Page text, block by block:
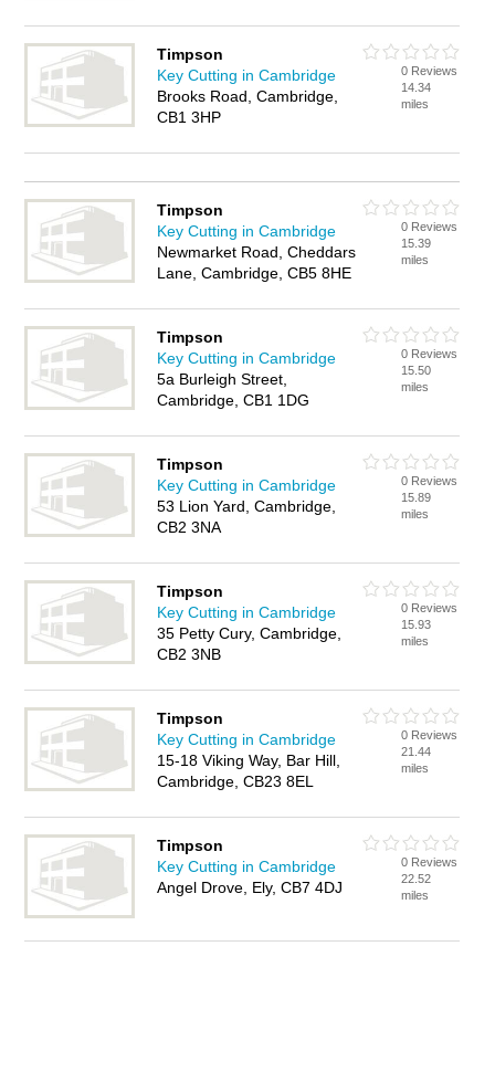
Timpson
Key Cutting in Cambridge
Brooks Road, Cambridge,
CB1 3HP
0 Reviews
14.34
miles
Timpson
Key Cutting in Cambridge
Newmarket Road, Cheddars
Lane, Cambridge, CB5 8HE
0 Reviews
15.39
miles
Timpson
Key Cutting in Cambridge
5a Burleigh Street,
Cambridge, CB1 1DG
0 Reviews
15.50
miles
Timpson
Key Cutting in Cambridge
53 Lion Yard, Cambridge,
CB2 3NA
0 Reviews
15.89
miles
Timpson
Key Cutting in Cambridge
35 Petty Cury, Cambridge,
CB2 3NB
0 Reviews
15.93
miles
Timpson
Key Cutting in Cambridge
15-18 Viking Way, Bar Hill,
Cambridge, CB23 8EL
0 Reviews
21.44
miles
Timpson
Key Cutting in Cambridge
Angel Drove, Ely, CB7 4DJ
0 Reviews
22.52
miles